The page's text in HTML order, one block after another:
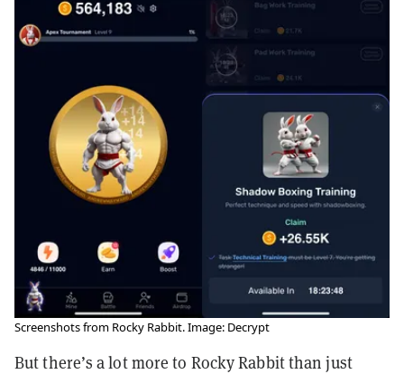
Screenshots from Rocky Rabbit. Image: Decrypt
But there’s a lot more to Rocky Rabbit than just